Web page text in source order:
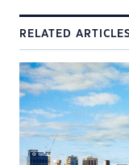
RELATED